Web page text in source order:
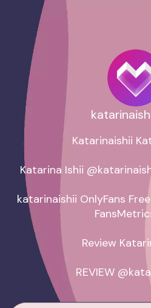
Katarinaishii
Katarina Ishii
katarinaishii OnlyFans
Review
REVIEW